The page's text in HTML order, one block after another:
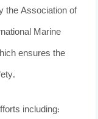
the Association of
Marine
ensures the
including: